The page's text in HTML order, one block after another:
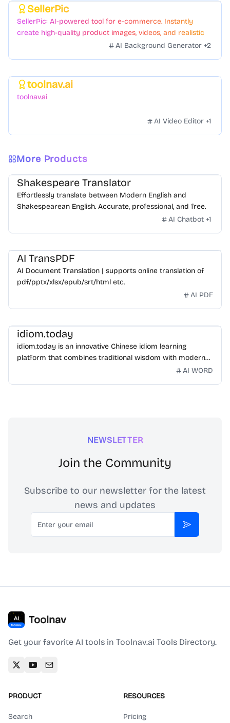
SellerPic
SellerPic: AI-powered tool for e-commerce. Instantly
create high-quality product images, videos, and realistic
scenes to boost sales. No skills needed.AI Background Generator +2
toolnav.ai
toolnav.ai
AI Video Editor +1
More Products
Shakespeare Translator
Effortlessly translate between Modern English and
Shakespearean English. Accurate, professional, and free.
AI Chatbot +1
AI TransPDF
AI Document Translation | supports online translation of
pdf/pptx/xlsx/epub/srt/html etc.
AI PDF
idiom.today
idiom.today is an innovative Chinese idiom learning
platform that combines traditional wisdom with modern
technology. Our mission is to make Chinese idiomsAI WORD
NEWSLETTER
Join the Community
Subscribe to our newsletter for the latest
news and updates
Email
Subscribe
Toolnav
Get your favorite AI tools in Toolnav.ai Tools Directory.
PRODUCT
Search
RESOURCES
Pricing